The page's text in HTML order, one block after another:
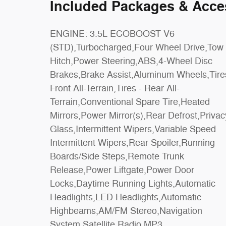
Included Packages &
ENGINE: 3.5L ECOBOOST V6
(STD),Turbocharged,Four Wheel Drive,Tow
Hitch,Power Steering,ABS,4-Wheel Disc
Brakes,Brake Assist,Aluminum
Front All-Terrain,Tires - Rear All-
Terrain,Conventional Spare Tire,Heated
Mirrors,Power Mirror(s),Rear
Glass,Intermittent Wipers,Variable Speed
Intermittent Wipers,Rear Spoiler,Running
Boards/Side Steps,Remote Trunk
Release,Power Liftgate,Power Door
Locks,Daytime Running Lights,Automatic
Headlights,LED Headlights,Automatic
Highbeams,AM/FM Stereo,Navigation
Row Seat,Power Driver Seat,Power
Passenger Seat,Cloth Seats,Bucket
Seats,Driver Adjustable Lumbar,Passenger
Adjustable Lumbar,Auto-Dimming
Mirror,Driver Vanity Mirror,Passenger Vanity
Mirror,Driver Illuminated Vanity
Mirror,Passenger Illuminated
Mirror,Floor Mats,Remote Engine
Start,Keyless Start,Remote Engine
Start,Smart Device Integration,Requires
Subscription,Navigation System,Smart Device
Integration,Power Windows,Power Door
Locks,Trip Computer,Security
System,Immobilizer,Cruise Control Steering